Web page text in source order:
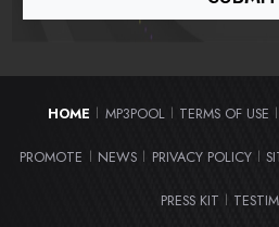
HOME | MP3POOL | TERMS OF USE |
PROMOTE | NEWS | PRIVACY POLICY |
PRESS KIT |